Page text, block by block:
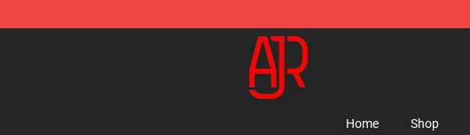
AJR Store - Official AJR Merchandise Shop
Home Shop